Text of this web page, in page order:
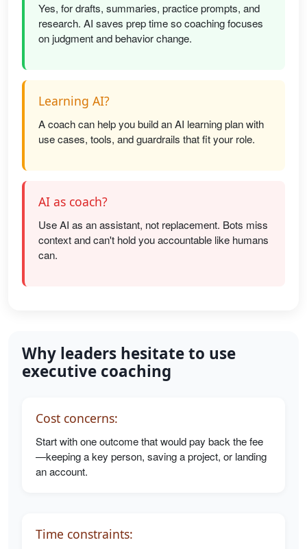
Yes, for drafts, summaries, practice prompts, and
research. AI saves prep time so coaching focuses
on judgment and behavior change.
Learning AI?
A coach can help you build an AI learning plan with
use cases, tools, and guardrails that fit your role.
AI as coach?
Use AI as an assistant, not replacement. Bots miss
context and can't hold you accountable like humans
can.
Why leaders hesitate to use
executive coaching
Cost concerns:
Start with one outcome that would pay back the fee
—keeping a key person, saving a project, or landing
an account.
Time constraints: